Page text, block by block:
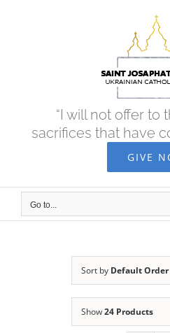
“I will not offer to
sacrifices that have
GIVE
Go to...
Sort by Default Order
Show24 Products